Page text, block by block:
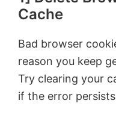
Cache
Bad browser
reason you keep
Try clearing your
if the error